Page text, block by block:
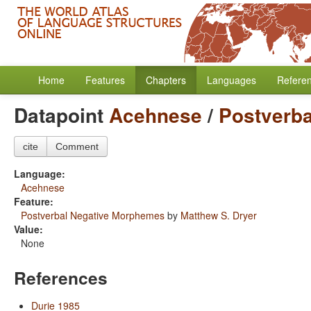
Home Features Chapters Languages
DatapointAcehnese/
cite Comment
Language:
Acehnese
Feature:
Postverbal Negative Morphemes by Matthew S. Dryer
Value:
None
References
Durie 1985